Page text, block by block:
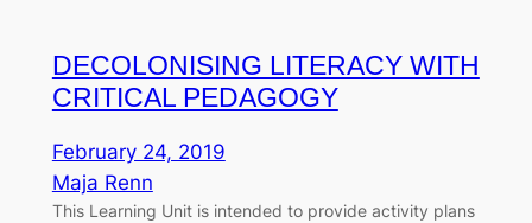
DECOLONISING LITERACY WITH
CRITICAL PEDAGOGY
February 24, 2019
Maja Renn
This Learning Unit is intended to provide activity plans